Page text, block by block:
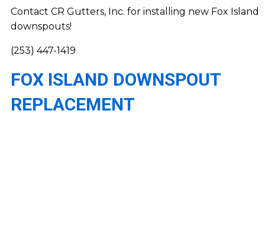
Contact CR Gutters, Inc. for installing new Fox Island
downspouts!
(253) 447-1419
FOX ISLAND DOWNSPOUT
REPLACEMENT